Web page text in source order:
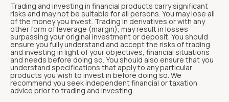
Trading and investing in financial products carry significant
risks and may not be suitable for all persons. You may lose all
of the money you invest. Trading in derivatives or with any
other form of leverage (margin), may result in losses
surpassing your original investment or deposit. You should
ensure you fully understand and accept the risks of trading
and investing in light of your objectives, financial situations
and needs before doing so. You should also ensure that you
understand specifications that apply to any particular
products you wish to invest in before doing so. We
recommend you seek independent financial or taxation
advice prior to trading and investing.